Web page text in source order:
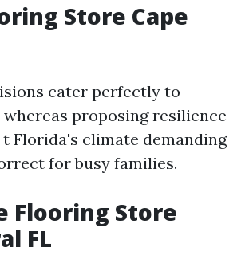
Store Cape
cater perfectly to
proposing resilience
Florida's climate demanding
for busy families.
Flooring Store
FL